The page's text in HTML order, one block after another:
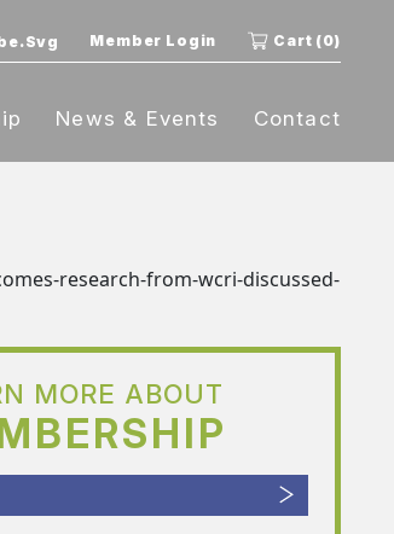
Member Login Cart (0)
News & Events Contact
MORE ABOUT